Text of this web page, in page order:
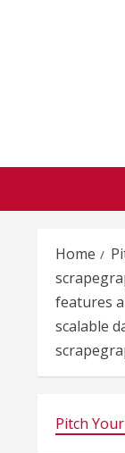
Home
features
scalable
Pitch